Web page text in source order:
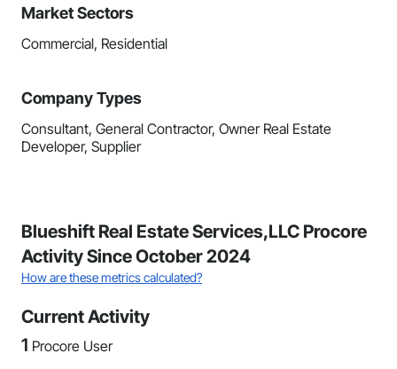
Market Sectors
Commercial, Residential
Company Types
Consultant, General Contractor, Owner Real Estate
Developer, Supplier
Blueshift Real Estate Services,LLC Procore
Activity Since October 2024
How are these metrics calculated?
Current Activity
1 Procore User